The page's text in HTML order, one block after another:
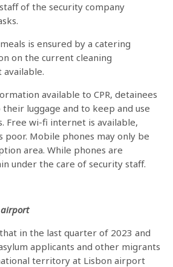
of the security company
is ensured by a catering
on the current cleaning
available to CPR, detainees
luggage and to keep and use
Free wi-fi internet is available,
poor. Mobile phones may only be
area. While phones are
under the care of security staff.
airport
in the last quarter of 2023 and
applicants and other migrants
territory at Lisbon airport